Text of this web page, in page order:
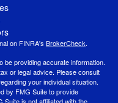
on FINRA's BrokerCheck.
be providing accurate information.
or legal advice. Please consult
your individual situation.
by FMG Suite to provide